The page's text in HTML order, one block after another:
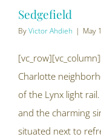
Sedgefield
ByVictor Ahdieh | May
Charlotte
of the Lynx light
and the charming
situated next to